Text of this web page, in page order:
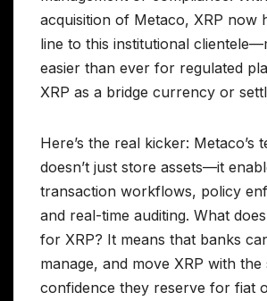
acquisition of Metaco, XRP now
line to this institutional
easier than ever for regulated
XRP as a bridge currency or
Here’s the real kicker: Metaco’s
doesn’t just store assets—it
transaction workflows, policy
and real-time auditing. What
for XRP? It means that banks
manage, and move XRP with the
confidence they reserve for fiat